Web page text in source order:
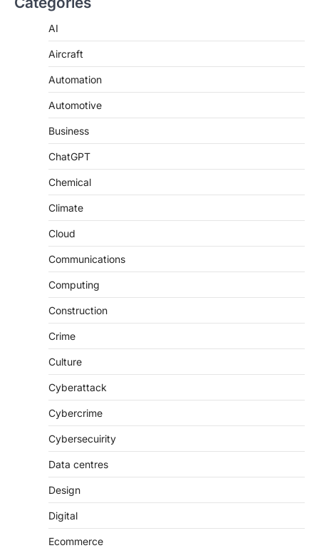
AI
Aircraft
Automation
Automotive
Business
ChatGPT
Chemical
Climate
Cloud
Communications
Computing
Construction
Crime
Culture
Cyberattack
Cybercrime
Cybersecuirity
Data centres
Design
Digital
Ecommerce